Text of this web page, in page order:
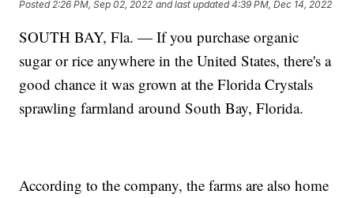
Posted 2:26 PM, Sep 02, 2022 and last updated 4:39 PM, Dec 14, 2022
SOUTH BAY, Fla. — If you purchase organic
sugar or rice anywhere in the United States, there's a
good chance it was grown at the Florida Crystals
sprawling farmland around South Bay, Florida.
According to the company, the farms are also home